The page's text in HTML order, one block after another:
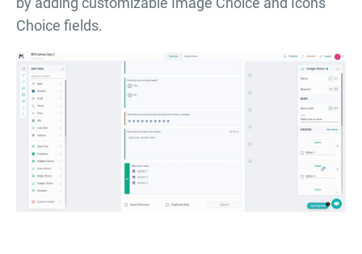
Choice fields.